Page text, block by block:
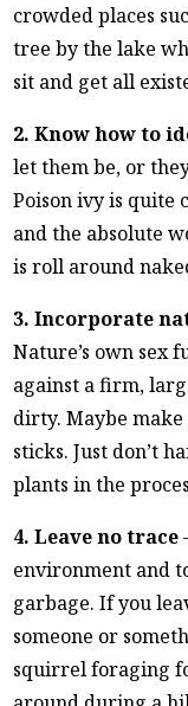
crowded places
tree by the lake
sit and get all
2. Know how to
let them be, or
Poison ivy is quite
and the absolute
is roll around
3. Incorporate
Nature’s own sex
against a firm,
dirty. Maybe
sticks. Just don’t
plants in the
4. Leave no trace
environment and
garbage. If you
someone or
squirrel foraging